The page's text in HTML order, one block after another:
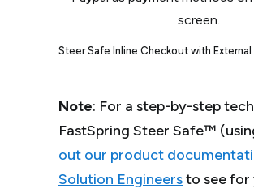
Steer Safe Inline Checkout with
Note: For a step-by-step
FastSpring Steer Safe™
out our product
Solution Engineersto see for